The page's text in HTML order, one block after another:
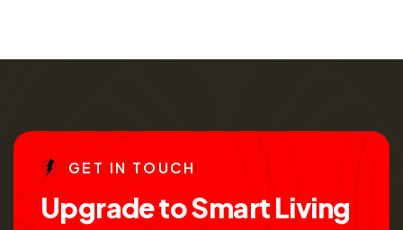
GE T IN TO UCH
UpgradetoSmartLiving